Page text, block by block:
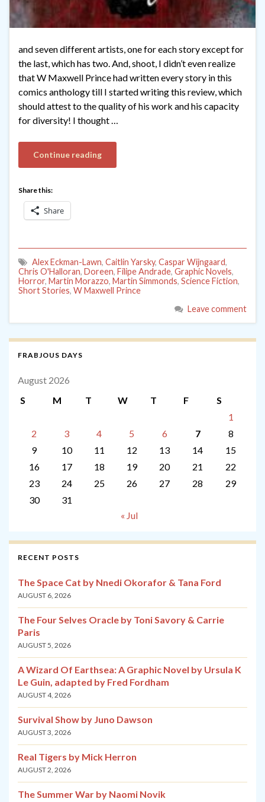
and seven different artists, one for each story except for
the last, which has two. And, shoot, I didn’t even realize
that W Maxwell Prince had written every story in this
comics anthology till I started writing this review, which
should attest to the quality of his work and his capacity
for diversity! I thought …
Continue reading
Share this:
Share
Alex Eckman-Lawn, Caitlin Yarsky, Caspar Wijngaard,
Chris O'Halloran, Doreen, Filipe Andrade, Graphic Novels,
Horror, Martin Morazzo, Martin Simmonds, Science Fiction,
Short Stories, W Maxwell Prince
Leave comment
FRABJOUS DAYS
August 2026
S
M T W T F
S
1
2
3 4 5 6 7
8
9
10 11 12 13 14
15
16
17 18 19 20 21
22
23
24 25 26 27 28
29
30
31
« Jul
RECENT POSTS
The Space Cat by Nnedi Okorafor & Tana Ford
AUGUST 6, 2026
The Four Selves Oracle by Toni Savory & Carrie
Paris
AUGUST 5, 2026
A Wizard Of Earthsea: A Graphic Novel by Ursula K
Le Guin, adapted by Fred Fordham
AUGUST 4, 2026
Survival Show by Juno Dawson
AUGUST 3, 2026
Real Tigers by Mick Herron
AUGUST 2, 2026
The Summer War by Naomi Novik